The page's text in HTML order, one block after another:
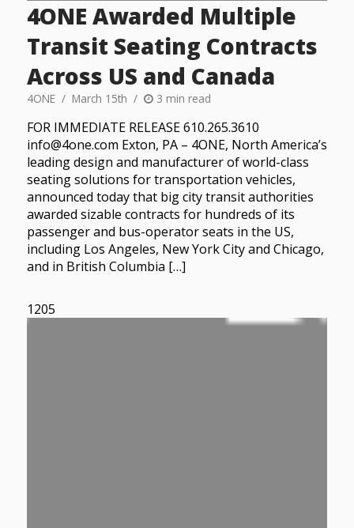
4ONE Awarded Multiple
Transit Seating Contracts
Across US and Canada
4ONE March 15th 3 min read
FOR IMMEDIATE RELEASE 610.265.3610
info@4one.com Exton, PA – 4ONE, North America’s
leading design and manufacturer of world-class
seating solutions for transportation vehicles,
announced today that big city transit authorities
awarded sizable contracts for hundreds of its
passenger and bus-operator seats in the US,
including Los Angeles, New York City and Chicago,
and in British Columbia […]
1205